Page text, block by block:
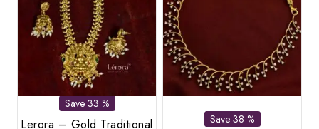
Save 33 %
Lerora – Gold Traditional
Save 38 %